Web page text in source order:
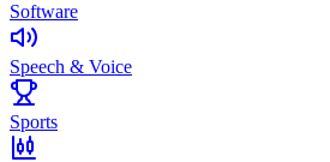
Software
Speech & Voice
Sports